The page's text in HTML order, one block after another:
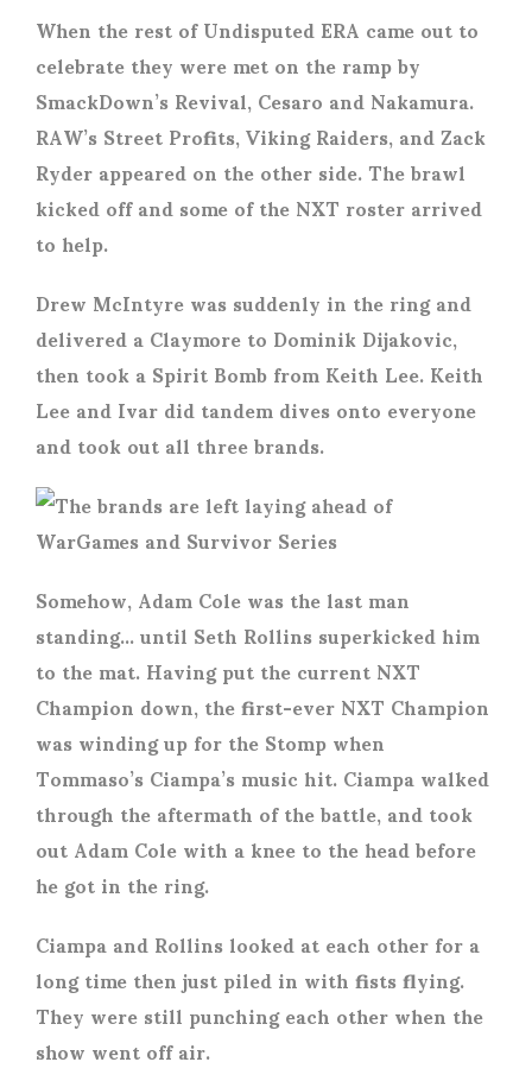
When the rest of Undisputed ERA came out to
celebrate they were met on the ramp by
SmackDown’s Revival, Cesaro and Nakamura.
RAW’s Street Profits, Viking Raiders, and Zack
Ryder appeared on the other side. The brawl
kicked off and some of the NXT roster arrived
to help.
Drew McIntyre was suddenly in the ring and
delivered a Claymore to Dominik Dijakovic,
then took a Spirit Bomb from Keith Lee. Keith
Lee and Ivar did tandem dives onto everyone
and took out all three brands.
Somehow, Adam Cole was the last man
standing… until Seth Rollins superkicked him
to the mat. Having put the current NXT
Champion down, the first-ever NXT Champion
was winding up for the Stomp when
Tommaso’s Ciampa’s music hit. Ciampa walked
through the aftermath of the battle, and took
out Adam Cole with a knee to the head before
he got in the ring.
Ciampa and Rollins looked at each other for a
long time then just piled in with fists flying.
They were still punching each other when the
show went off air.